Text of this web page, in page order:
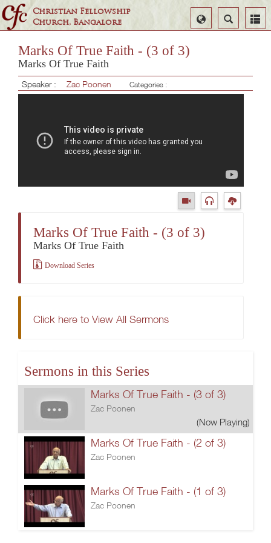
Christian Fellowship
Church, Bangalore
Search
Select
Language
Marks Of True Faith - (3 of 3)
Marks Of True Faith
Speaker : Zac Poonen Categories :
Marks Of True Faith - (3 of 3)
Marks Of True Faith
Download Series
Click here to View All Sermons
Sermons in this Series
Marks Of True Faith - (3 of 3)
Zac Poonen
(Now Playing)
Marks Of True Faith - (2 of 3)
Zac Poonen
Marks Of True Faith - (1 of 3)
Zac Poonen